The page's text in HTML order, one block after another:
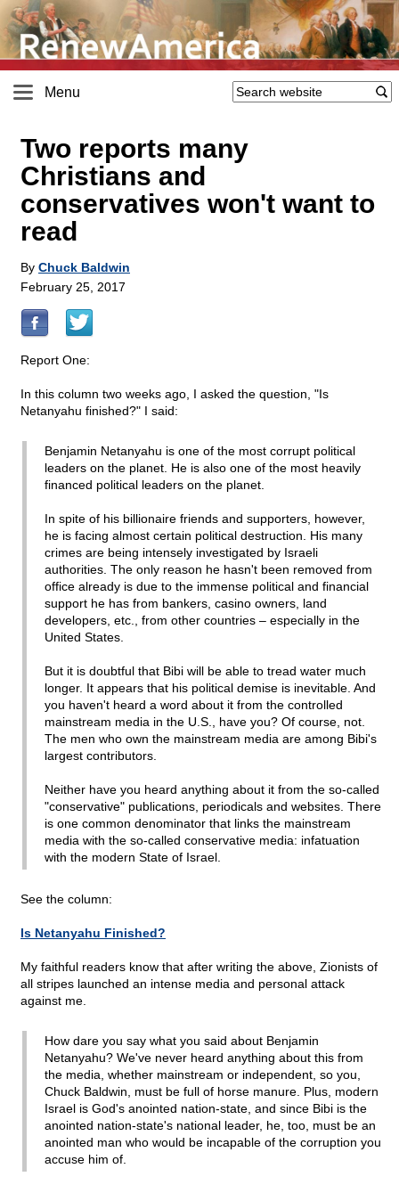
Menu
Two reports many
Christians and
conservatives won't want to
read
By Chuck Baldwin
February 25, 2017
Report One:
In this column two weeks ago, I asked the question, "Is
Netanyahu finished?" I said:
Benjamin Netanyahu is one of the most corrupt political
leaders on the planet. He is also one of the most heavily
financed political leaders on the planet.
In spite of his billionaire friends and supporters, however,
he is facing almost certain political destruction. His many
crimes are being intensely investigated by Israeli
authorities. The only reason he hasn't been removed from
office already is due to the immense political and financial
support he has from bankers, casino owners, land
developers, etc., from other countries – especially in the
United States.
But it is doubtful that Bibi will be able to tread water much
longer. It appears that his political demise is inevitable. And
you haven't heard a word about it from the controlled
mainstream media in the U.S., have you? Of course, not.
The men who own the mainstream media are among Bibi's
largest contributors.
Neither have you heard anything about it from the so-called
"conservative" publications, periodicals and websites. There
is one common denominator that links the mainstream
media with the so-called conservative media: infatuation
with the modern State of Israel.
See the column:
Is Netanyahu Finished?
My faithful readers know that after writing the above, Zionists of
all stripes launched an intense media and personal attack
against me.
How dare you say what you said about Benjamin
Netanyahu? We've never heard anything about this from
the media, whether mainstream or independent, so you,
Chuck Baldwin, must be full of horse manure. Plus, modern
Israel is God's anointed nation-state, and since Bibi is the
anointed nation-state's national leader, he, too, must be an
anointed man who would be incapable of the corruption you
accuse him of.